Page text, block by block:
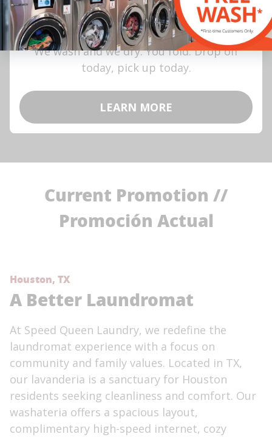
Wash, Dry & Go
We wash and we dry. You fold. Drop off
today, pick up today.
LEARN MORE
Current Promotion //
Promoción Actual
Houston, TX
A Better Laundromat
At Speed Queen Laundry, we redefine the
laundromat experience with a focus on
community and family values. Located in TX,
our lavanderia is a sanctuary for Houston
residents seeking cleanliness and comfort. Our
washateria offers a spacious layout,
complimentary high-speed internet, cozy